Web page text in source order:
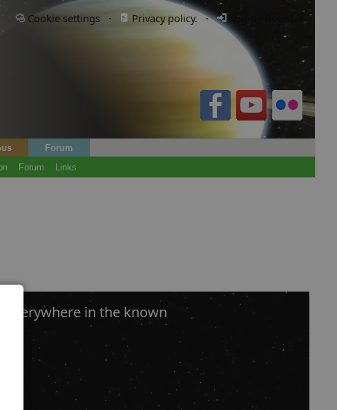
Cookie settings · Privacy policy. · Login / Register
Forum
Forum Links
everywhere in the known